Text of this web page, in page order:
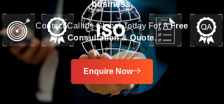
Contact Callids Global Today For A
Consultation & Quote.
Enquire Now